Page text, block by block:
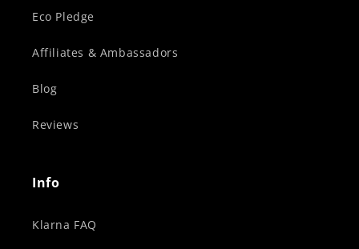
Eco Pledge
Affiliates & Ambassadors
Blog
Reviews
Info
Klarna FAQ